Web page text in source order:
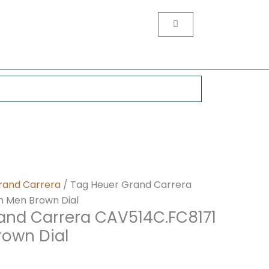
Cart
Carrera / Tag Heuer Grand Carrera
Men Brown Dial
Carrera CAV514C.FC8171
Dial